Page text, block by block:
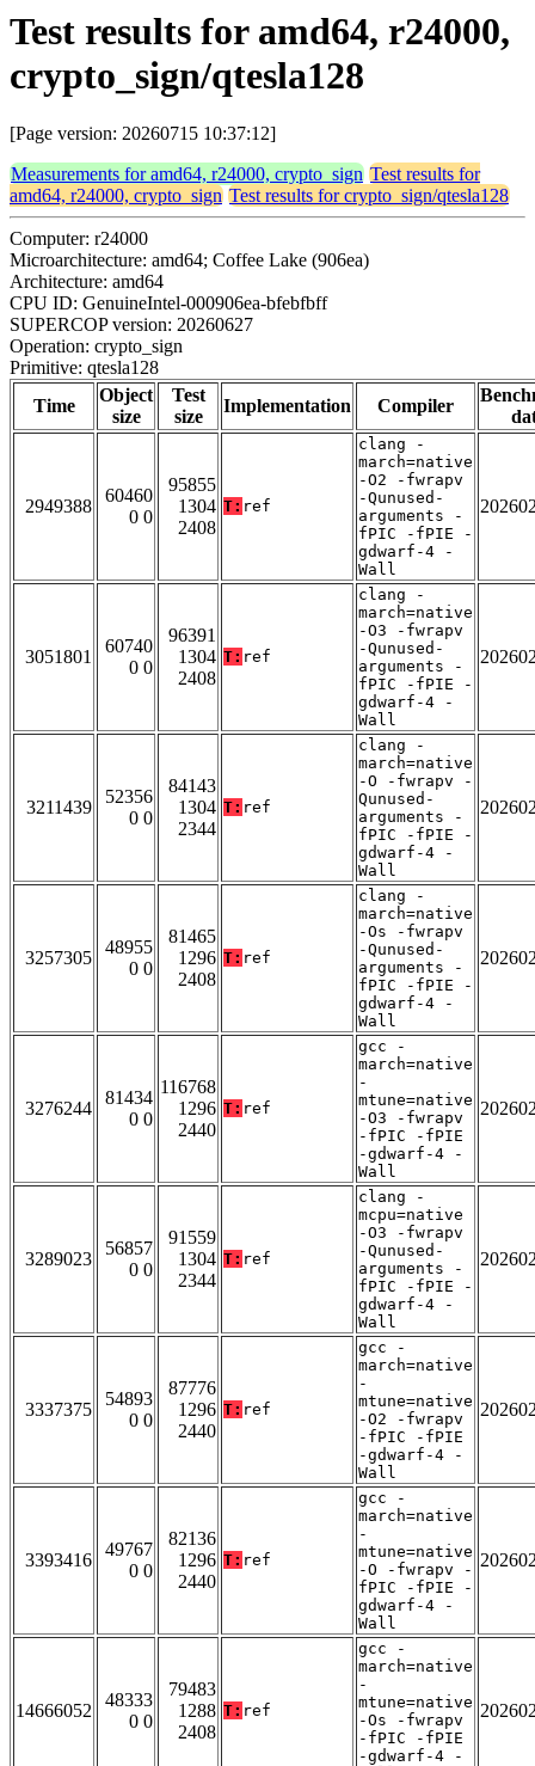
Test results for amd64, r24000,
crypto_sign/qtesla128
[Page version: 20260715 10:37:12]
Measurements for amd64, r24000, crypto_sign Test results for
amd64, r24000, crypto_sign Test results for crypto_sign/qtesla128
Computer: r24000
Microarchitecture: amd64; Coffee Lake (906ea)
Architecture: amd64
CPU ID: GenuineIntel-000906ea-bfebfbff
SUPERCOP version: 20260627
Operation: crypto_sign
Primitive: qtesla128
Time
Object
size
Test
size
Implementation Compiler
2949388
60460
0 0
95855
1304
2408
T: ref
clang -
march=native
-O2 -fwrapv
-Qunused-
arguments -
fPIC -fPIE -
gdwarf-4 -
Wall
3051801
60740
0 0
96391
1304
2408
T: ref
clang -
march=native
-O3 -fwrapv
-Qunused-
arguments -
fPIC -fPIE -
gdwarf-4 -
Wall
3211439
52356
0 0
84143
1304
2344
T: ref
clang -
march=native
-O -fwrapv -
Qunused-
arguments -
fPIC -fPIE -
gdwarf-4 -
Wall
3257305
48955
0 0
81465
1296
2408
T: ref
clang -
march=native
-Os -fwrapv
-Qunused-
arguments -
fPIC -fPIE -
gdwarf-4 -
Wall
3276244
81434
0 0
116768
1296
2440
T: ref
gcc -
march=native
-
mtune=native
-O3 -fwrapv
-fPIC -fPIE
-gdwarf-4 -
Wall
3289023
56857
0 0
91559
1304
2344
T: ref
clang -
mcpu=native
-O3 -fwrapv
-Qunused-
arguments -
fPIC -fPIE -
gdwarf-4 -
Wall
3337375
54893
0 0
87776
1296
2440
T: ref
gcc -
march=native
-
mtune=native
-O2 -fwrapv
-fPIC -fPIE
-gdwarf-4 -
Wall
3393416
49767
0 0
82136
1296
2440
T: ref
gcc -
march=native
-
mtune=native
-O -fwrapv -
fPIC -fPIE -
gdwarf-4 -
Wall
14666052
48333
0 0
79483
1288
2408
T: ref
gcc -
march=native
-
mtune=native
-Os -fwrapv
-fPIC -fPIE
-gdwarf-4 -